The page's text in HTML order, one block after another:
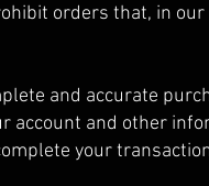
orders that, in
and accurate
account and other
your